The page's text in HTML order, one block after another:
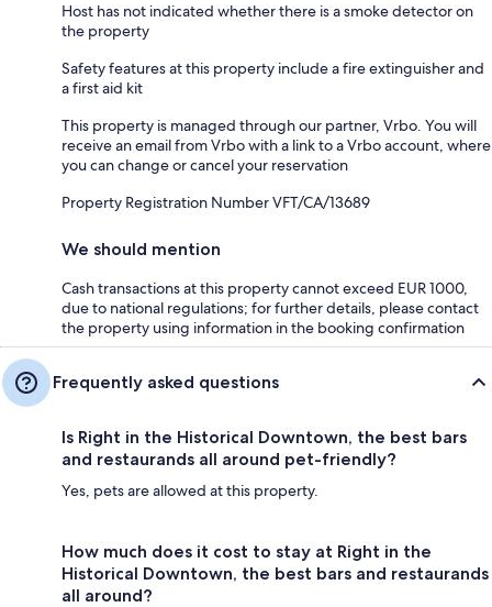
Host has not indicated whether there is a smoke detector on
the property
Safety features at this property include a fire extinguisher and
a first aid kit
This property is managed through our partner, Vrbo. You will
receive an email from Vrbo with a link to a Vrbo account, where
you can change or cancel your reservation
Property Registration Number VFT/CA/13689
We should mention
Cash transactions at this property cannot exceed EUR 1000,
due to national regulations; for further details, please contact
the property using information in the booking confirmation
Frequently asked questions
Is Right in the Historical Downtown, the best bars
and restaurands all around pet-friendly?
Yes, pets are allowed at this property.
How much does it cost to stay at Right in the
Historical Downtown, the best bars and restaurands
all around?